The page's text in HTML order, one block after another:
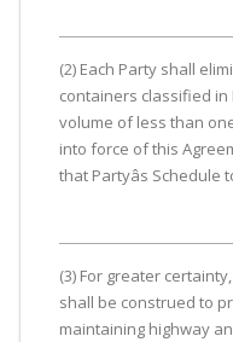
(2) Each Party shall
containers classified in
volume of less than
into force of this
that Partyâs
(3) For greater
shall be construed to
maintaining highway